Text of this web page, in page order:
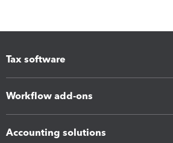
Tax software
Workflow add-ons
Accounting solutions